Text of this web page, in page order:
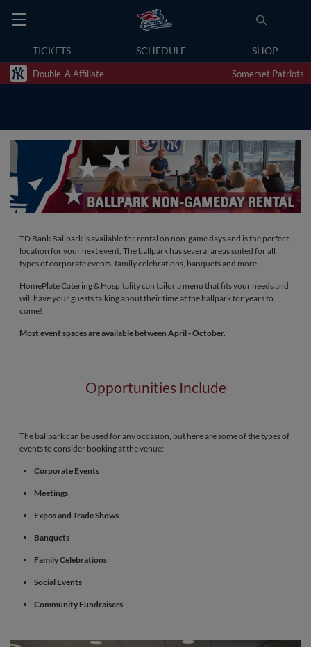
TICKETS SCHEDULE SHOP
Double-A Affiliate Somerset Patriots
TD Bank Ballpark is available for rental on non-game days and is the perfect
location for your next event. The ballpark has several areas suited for all
types of corporate events, family celebrations, banquets and more.
HomePlate Catering & Hospitality can tailor a menu that fits your needs and
will have your guests talking about their time at the ballpark for years to
come!
Most event spaces are available between April - October.
Opportunities Include
The ballpark can be used for any occasion, but here are some of the types of
events to consider booking at the venue:
Corporate Events
Meetings
Expos and Trade Shows
Banquets
Family Celebrations
Social Events
Community Fundraisers